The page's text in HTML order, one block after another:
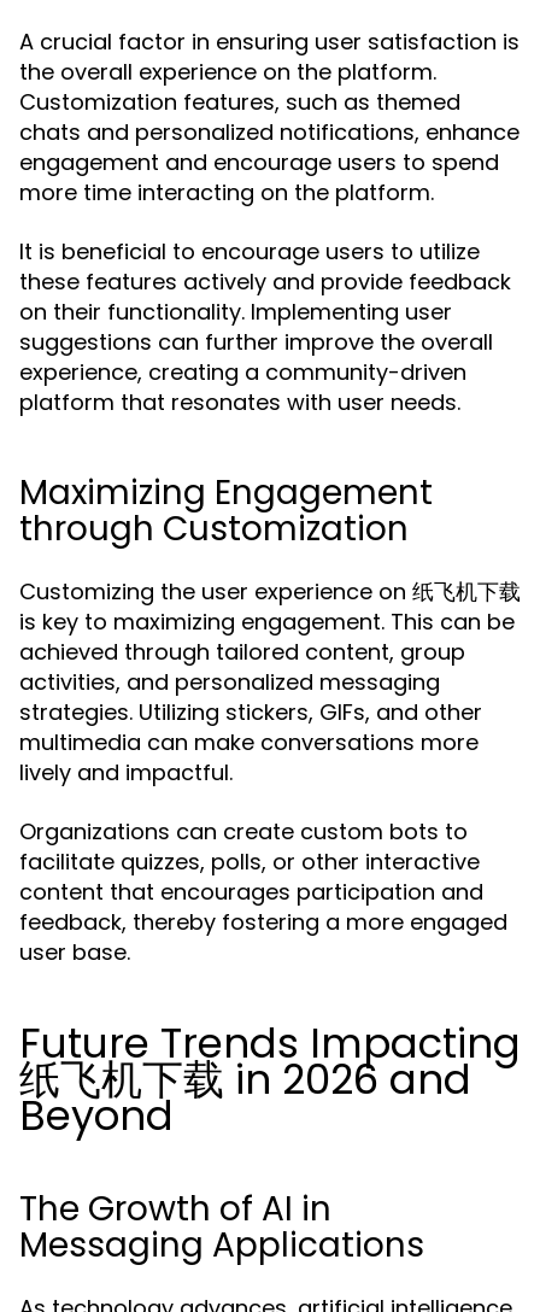
A crucial factor in ensuring user satisfaction is
the overall experience on the platform.
Customization features, such as themed
chats and personalized notifications, enhance
engagement and encourage users to spend
more time interacting on the platform.
It is beneficial to encourage users to utilize
these features actively and provide feedback
on their functionality. Implementing user
suggestions can further improve the overall
experience, creating a community-driven
platform that resonates with user needs.
Maximizing Engagement
through Customization
Customizing the user experience on 纸飞机下载
is key to maximizing engagement. This can be
achieved through tailored content, group
activities, and personalized messaging
strategies. Utilizing stickers, GIFs, and other
multimedia can make conversations more
lively and impactful.
Organizations can create custom bots to
facilitate quizzes, polls, or other interactive
content that encourages participation and
feedback, thereby fostering a more engaged
user base.
Future Trends Impacting
纸飞机下载 in 2026 and
Beyond
The Growth of AI in
Messaging Applications